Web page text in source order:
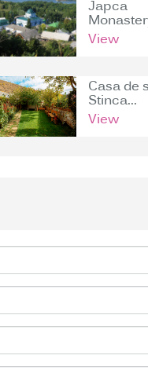
Japca
View
Casa de
Stinca...
View